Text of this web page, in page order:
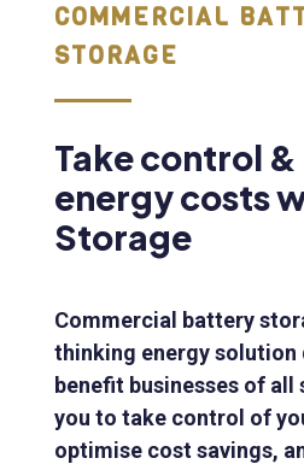
COMMERCIAL
STORAGE
Take control
energy costs
Storage
Commercial battery
thinking energy solution
benefit businesses of all
you to take control of
optimise cost savings,